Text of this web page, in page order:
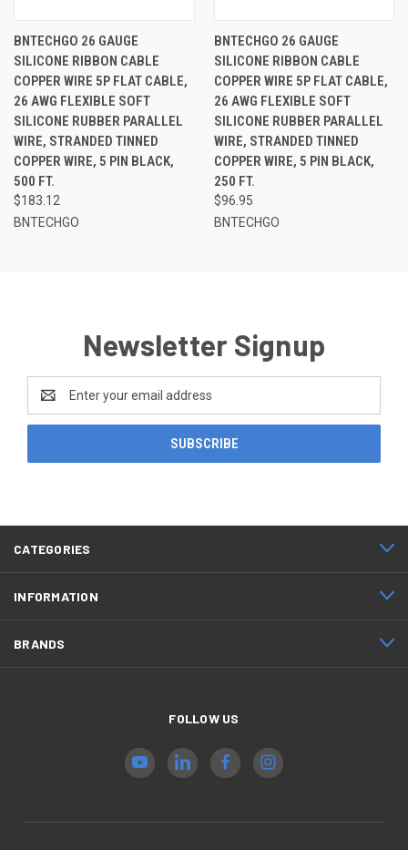
BNTECHGO 26 GAUGE
SILICONE RIBBON CABLE
COPPER WIRE 5P FLAT CABLE,
26 AWG FLEXIBLE SOFT
SILICONE RUBBER PARALLEL
WIRE, STRANDED TINNED
COPPER WIRE, 5 PIN BLACK,
500 FT.
$183.12
BNTECHGO
BNTECHGO 26 GAUGE
SILICONE RIBBON CABLE
COPPER WIRE 5P FLAT CABLE,
26 AWG FLEXIBLE SOFT
SILICONE RUBBER PARALLEL
WIRE, STRANDED TINNED
COPPER WIRE, 5 PIN BLACK,
250 FT.
$96.95
BNTECHGO
Newsletter Signup
Address
CATEGORIES
INFORMATION
BRANDS
FOLLOW US